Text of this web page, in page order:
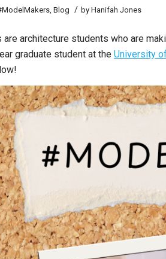
, Blog / by Hanifah Jones
architecture students who are
graduate student at the University